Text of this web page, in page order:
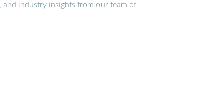
and industry insights from our team of